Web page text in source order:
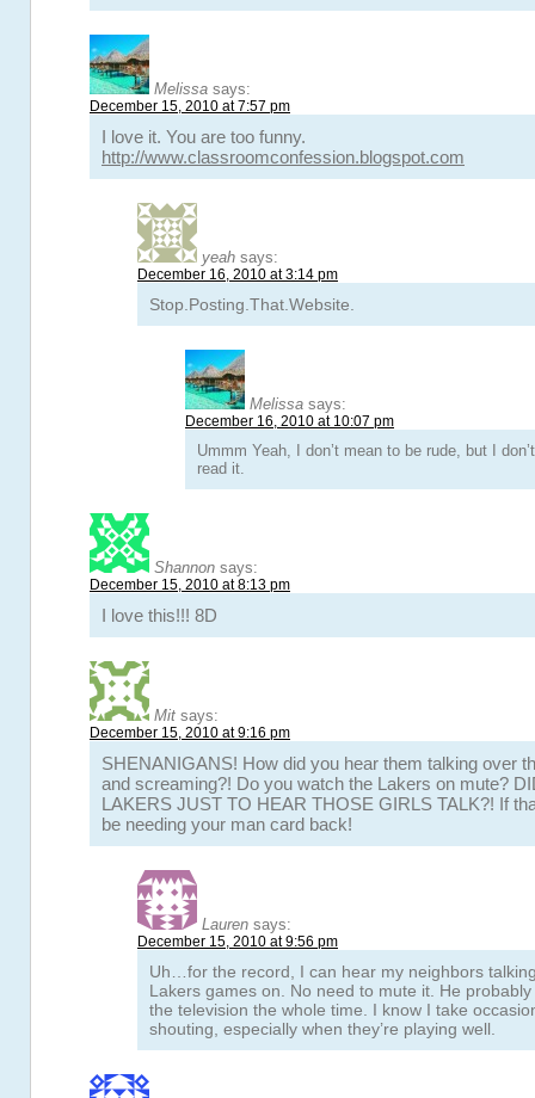
Melissa says:
December 15, 2010 at 7:57 pm
I love it. You are too funny.
http://www.classroomconfession.blogspot.com
yeah says:
December 16, 2010 at 3:14 pm
Stop.Posting.That.Website.
Melissa says:
December 16, 2010 at 10:07 pm
Ummm Yeah, I don’t mean to be rude, but I
read it.
Shannon says:
December 15, 2010 at 8:13 pm
I love this!!! 8D
Mit says:
December 15, 2010 at 9:16 pm
SHENANIGANS! How did you hear them talking over
and screaming?! Do you watch the Lakers on mute?
LAKERS JUST TO HEAR THOSE GIRLS TALK?! If
be needing your man card back!
Lauren says:
December 15, 2010 at 9:56 pm
Uh…for the record, I can hear my neighbors
Lakers games on. No need to mute it. He probably
the television the whole time. I know I take
shouting, especially when they’re playing well.